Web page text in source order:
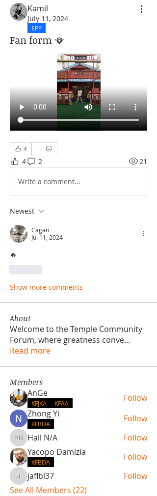
Kamil
July 11, 2024
EPP
Fan form 🪭
4
4 2 21
Write a comment...
Newest
Cagan
Jul 11, 2024
🔥
Show more comments
About
Welcome to the Temple Community
Forum, where greatness conve...
Read more
Members
AnGe
KFJKA KFAA
Follow
Zhong Yi
KFBDA Follow
Hall N/A
Hall N/A
Follow
Yacopo Damizia
KFBDA Follow
jaflbl37jaflbl37
Follow
See All Members (22)